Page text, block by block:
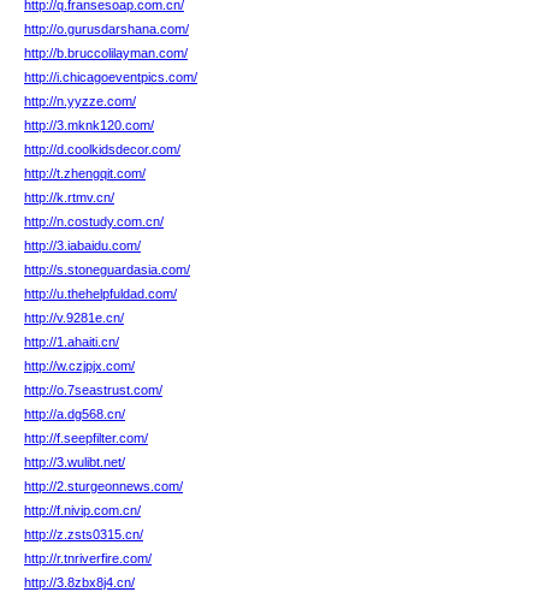
http://q.fransesoap.com.cn/
http://o.gurusdarshana.com/
http://b.bruccolilayman.com/
http://i.chicagoeventpics.com/
http://n.yyzze.com/
http://3.mknk120.com/
http://d.coolkidsdecor.com/
http://t.zhengqit.com/
http://k.rtmv.cn/
http://n.costudy.com.cn/
http://3.iabaidu.com/
http://s.stoneguardasia.com/
http://u.thehelpfuldad.com/
http://v.9281e.cn/
http://1.ahaiti.cn/
http://w.czjpjx.com/
http://o.7seastrust.com/
http://a.dg568.cn/
http://f.seepfilter.com/
http://3.wulibt.net/
http://2.sturgeonnews.com/
http://f.nivip.com.cn/
http://z.zsts0315.cn/
http://r.tnriverfire.com/
http://3.8zbx8j4.cn/